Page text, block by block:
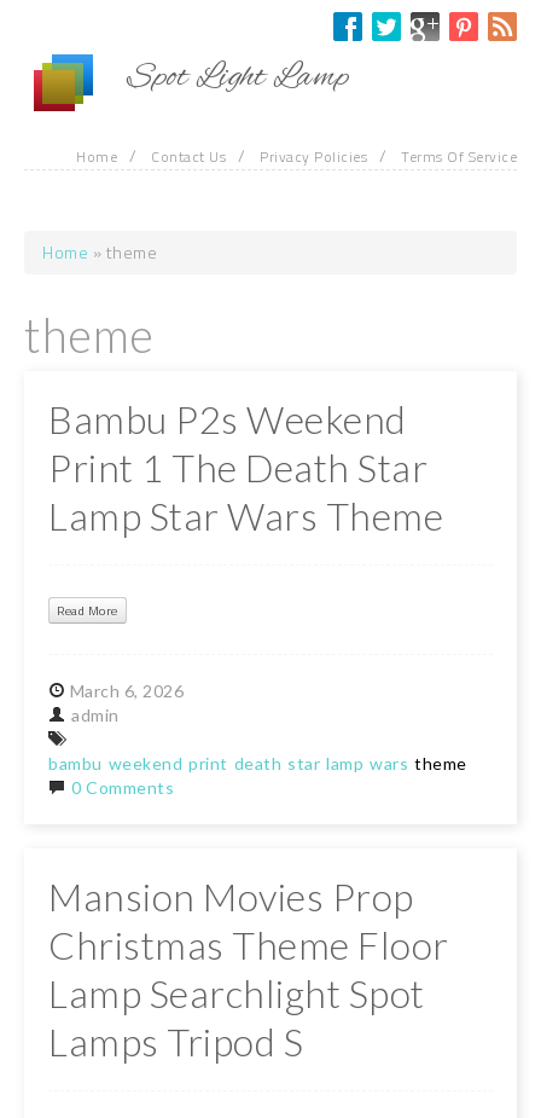
Spot Light Lamp
Home / Contact Us / Privacy Policies / Terms Of Service
You are here
Home » theme
theme
Bambu P2s Weekend
Print 1 The Death Star
Lamp Star Wars Theme
Read More
March 6, 2026
admin
bambu weekend print death star lamp wars theme
0 Comments
Mansion Movies Prop
Christmas Theme Floor
Lamp Searchlight Spot
Lamps Tripod S